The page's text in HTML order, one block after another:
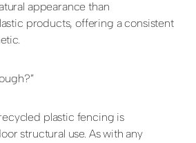
appearance than
products, offering a consistent
plastic fencing is
structural use. As with any